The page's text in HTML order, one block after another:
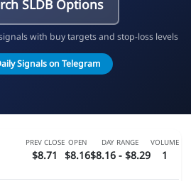
SLDB Options
with buy targets and stop-loss levels
Signals on Telegram
PREV CLOSE
$8.71
OPEN
$8.16
DAY RANGE
$8.16 - $8.29
VOLUME
1